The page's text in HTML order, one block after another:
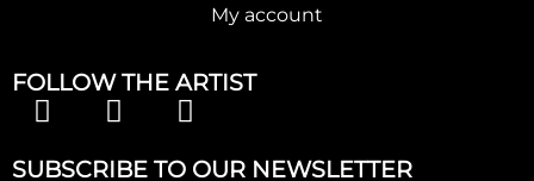
My account
FOLLOW THE ARTIST
SUBSCRIBE TO OUR NEWSLETTER